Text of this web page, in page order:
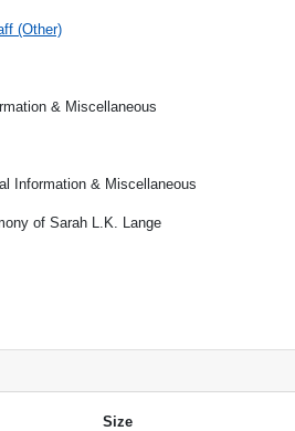
(Other)
& Miscellaneous
Information & Miscellaneous
of Sarah L.K. Lange
Size